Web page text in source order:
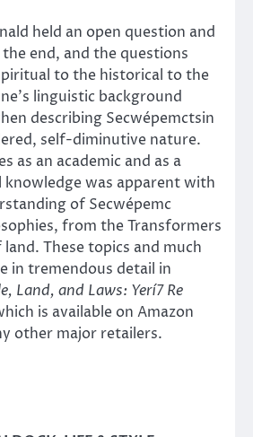
held an open question and
end, and the questions
to the historical to the
linguistic background
describing Secwépemctsin
self-diminutive nature.
as an academic and as a
was apparent with
of Secwépemc
from the Transformers
These topics and much
in tremendous detail in
Land, and Laws: Yerí7 Re
is available on Amazon
other major retailers.